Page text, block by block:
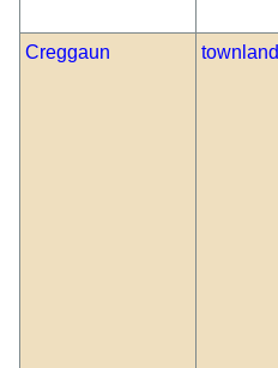
Creggaun townland